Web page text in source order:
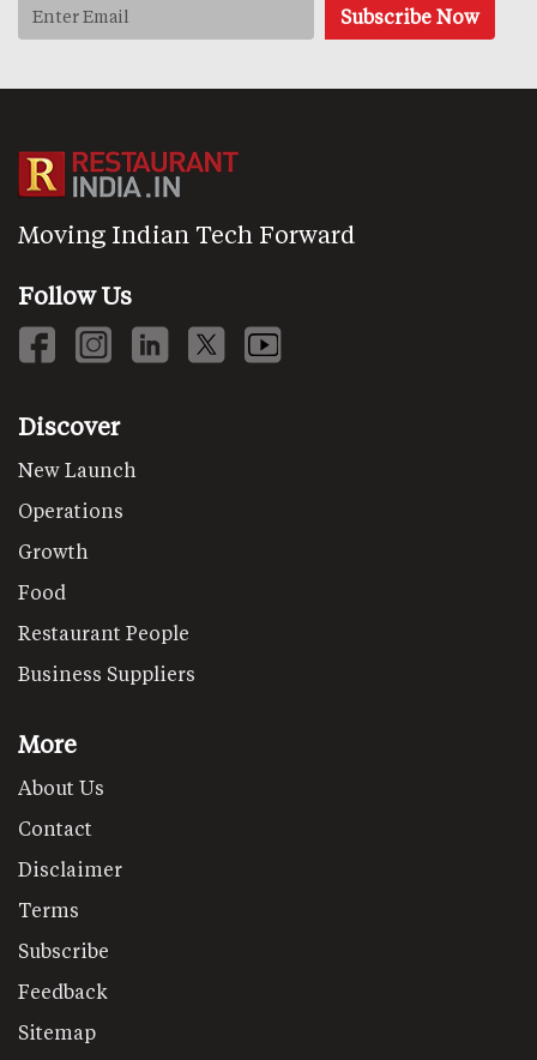
Moving Indian Tech Forward
Follow Us
Discover
New Launch
Operations
Growth
Food
Restaurant People
Business Suppliers
More
About Us
Contact
Disclaimer
Terms
Subscribe
Feedback
Sitemap